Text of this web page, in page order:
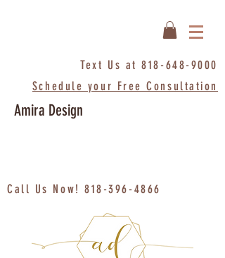
Text Us at818-648-9000
Schedule your Free Consultation
Amira Design
Call Us Now!818-396-4866